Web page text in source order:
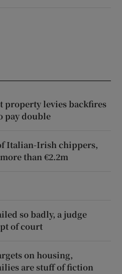
property levies backfires
pay double
Italian-Irish chippers,
than €2.2m
so badly, a judge
of court
on housing,
are stuff of fiction